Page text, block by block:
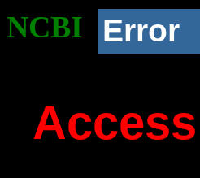
NCBI Error